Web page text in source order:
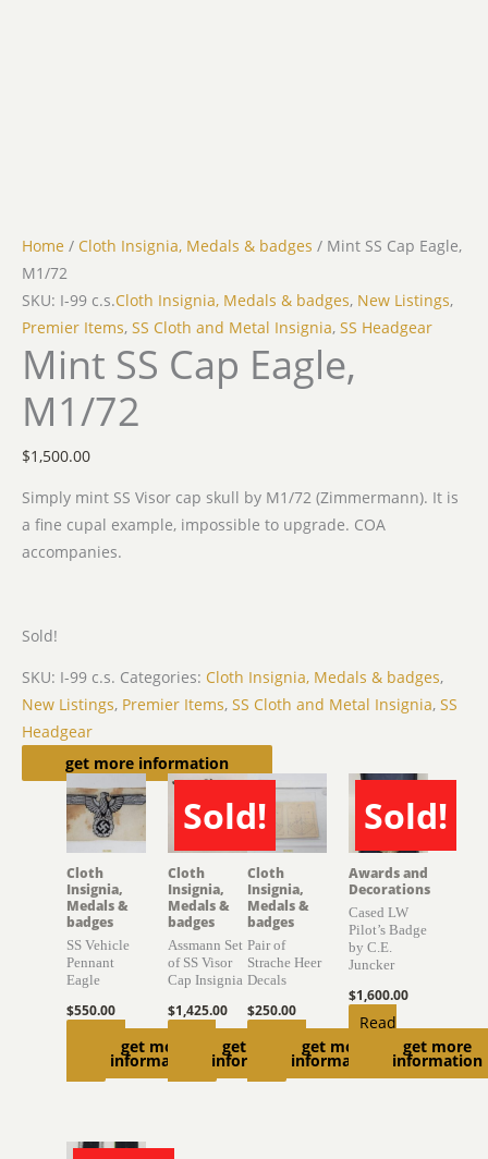
Home / Cloth Insignia, Medals & badges / Mint SS Cap Eagle,
M1/72
SKU: I-99 c.s.Cloth Insignia, Medals & badges, New Listings,
Premier Items, SS Cloth and Metal Insignia, SS Headgear
Mint SS Cap Eagle,
M1/72
$1,500.00
Simply mint SS Visor cap skull by M1/72 (Zimmermann). It is
a fine cupal example, impossible to upgrade. COA
accompanies.
Sold!
SKU: I-99 c.s. Categories: Cloth Insignia, Medals & badges,
New Listings, Premier Items, SS Cloth and Metal Insignia, SS
Headgear
get more information
Related products
get more
information
Cloth
Insignia,
Medals &
badges
SS Vehicle
Pennant
Eagle
$550.00
Sold!
SOLD
get more
information
Cloth
Insignia,
Medals &
badges
Assmann Set
of SS Visor
Cap Insignia
$1,425.00
get more
information
Cloth
Insignia,
Medals &
badges
Pair of
Strache Heer
Decals
$250.00
Sold!
SOLD
get more
information
Awards and
Decorations
Cased LW
Pilot’s Badge
by C.E.
Juncker
$1,600.00
Read